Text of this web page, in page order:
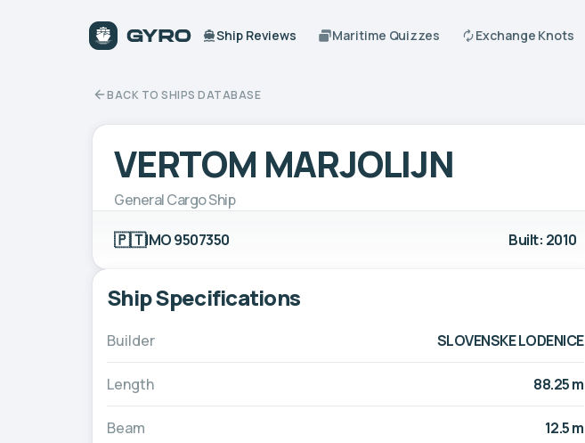
Ship Reviews Maritime Quizzes Exchange Knots
BACK TO SHIPS DATABASE
VERTOM MARJOLIJN
General Cargo Ship
🇵🇹IMO 9507350 Built: 2010
Ship Specifications
Builder SLOVENSKE LODENICE
Length 88.25 m
Beam 12.5 m